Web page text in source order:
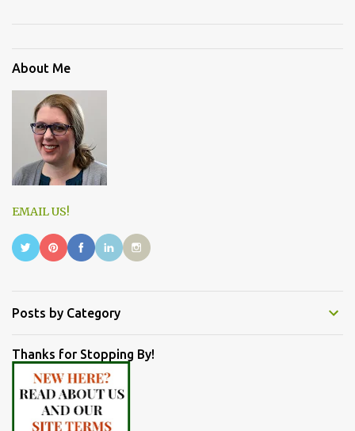
About Me
EMAIL US!
Posts by Category
Thanks for Stopping By!